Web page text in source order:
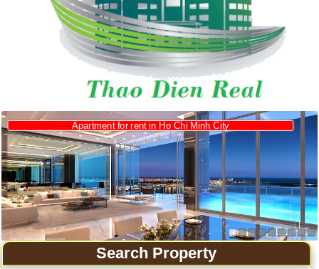
Apartment for rent in Ho Chi
Search Property